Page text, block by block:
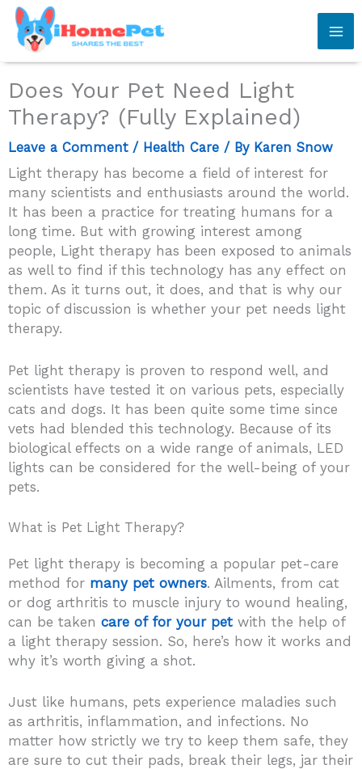
Skip
content
Does Your Pet Need Light
Therapy? (Fully Explained)
Leave a Comment / Health Care / By Karen Snow
Light therapy has become a field of interest for
many scientists and enthusiasts around the world.
It has been a practice for treating humans for a
long time. But with growing interest among
people, Light therapy has been exposed to animals
as well to find if this technology has any effect on
them. As it turns out, it does, and that is why our
topic of discussion is whether your pet needs light
therapy.
Pet light therapy is proven to respond well, and
scientists have tested it on various pets, especially
cats and dogs. It has been quite some time since
vets had blended this technology. Because of its
biological effects on a wide range of animals, LED
lights can be considered for the well-being of your
pets.
What is Pet Light Therapy?
Pet light therapy is becoming a popular pet-care
method for many pet owners. Ailments, from cat
or dog arthritis to muscle injury to wound healing,
can be taken care of for your pet with the help of
a light therapy session. So, here’s how it works and
why it’s worth giving a shot.
Just like humans, pets experience maladies such
as arthritis, inflammation, and infections. No
matter how strictly we try to keep them safe, they
are sure to cut their pads, break their legs, jar their